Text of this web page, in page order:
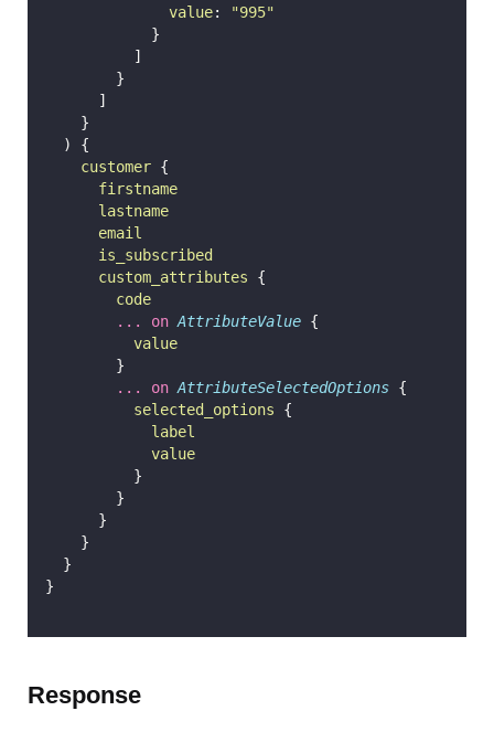
value: "995"
            }
          ]
        }
      ]
    }
  ) {
customer {
firstname
lastname
email
is_subscribed
custom_attributes {
code
...
on AttributeValue {
value
        }
...
on AttributeSelectedOptions {
selected_options {
label
value
          }
        }
      }
    }
  }
}
Response